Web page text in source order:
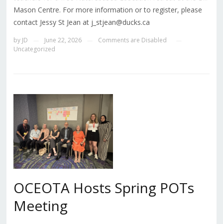
Mason Centre. For more information or to register, please
contact Jessy St Jean at j_stjean@ducks.ca
by JD June 22, 2026 Comments are Disabled
Uncategorized
OCEOTA Hosts Spring POTs
Meeting